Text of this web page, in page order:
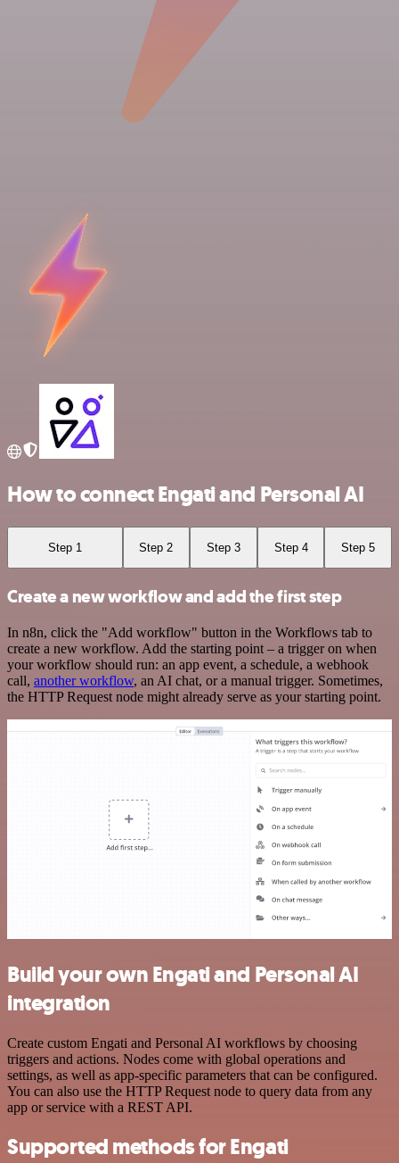
How to connect Engati and Personal AI
Step 1 Step 2 Step 3 Step 4 Step 5
Create a new workflow and add the first step
In n8n, click the "Add workflow" button in the Workflows tab to
create a new workflow. Add the starting point – a trigger on when
your workflow should run: an app event, a schedule, a webhook
call, another workflow, an AI chat, or a manual trigger. Sometimes,
the HTTP Request node might already serve as your starting point.
Build your own Engati and Personal AI
integration
Create custom Engati and Personal AI workflows by choosing
triggers and actions. Nodes come with global operations and
settings, as well as app-specific parameters that can be configured.
You can also use the HTTP Request node to query data from any
app or service with a REST API.
Supported methods for Engati